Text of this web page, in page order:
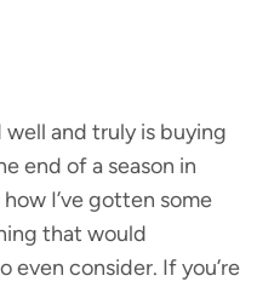
and truly is buying
end of a season in
I’ve gotten some
that would
consider. If you’re